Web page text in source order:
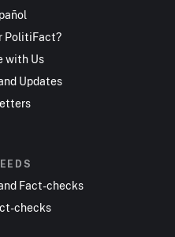
PolitiFact?
with Us
Updates
Fact-checks
checks